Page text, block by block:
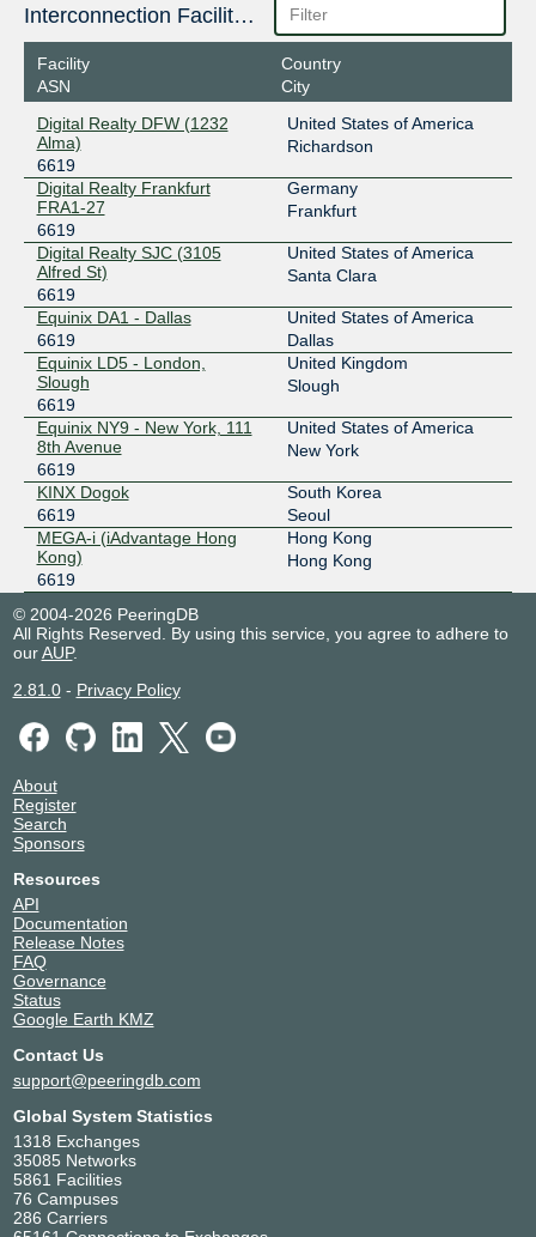
139.150.100.28
2001:7fa:8::28
LINX LON1
6619
SGIX
6619
103.16.103.37
Interconnection Facilities
Facility
ASN
Country
City
Digital Realty DFW (1232
Alma)
6619
United States of America
Richardson
Digital Realty Frankfurt
FRA1-27
6619
Germany
Frankfurt
Digital Realty SJC (3105
Alfred St)
6619
United States of America
Santa Clara
Equinix DA1 - Dallas
6619
United States of America
Dallas
Equinix LD5 - London,
Slough
6619
United Kingdom
Slough
Equinix NY9 - New York, 111
8th Avenue
6619
United States of America
New York
KINX Dogok
6619
South Korea
Seoul
MEGA-i (iAdvantage Hong
Kong)
6619
Hong Kong
Hong Kong
© 2004-2026 PeeringDB
All Rights Reserved. By using this service, you agree to adhere to
ourAUP.
2.81.0- Privacy Policy
About
Register
Search
Sponsors
Resources
API
Documentation
Release Notes
FAQ
Governance
Status
Google Earth KMZ
Contact Us
support@peeringdb.com
Global System Statistics
1318 Exchanges
35085 Networks
5861 Facilities
76 Campuses
286 Carriers